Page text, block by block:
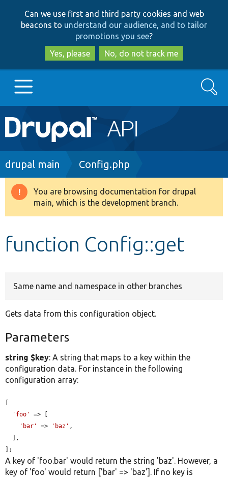
to
main
content
to
search
Can we use first and third party cookies and web
beacons to understand our audience, and to tailor
promotions you see?
Yes, please
No, do not track me
Main
navigation
Go to Drupal.org
Drupal 8+
Search
Breadcrumb
drupal main Config.php
Warning
message
You are browsing documentation for drupal
main, which is the development branch.
function Config::get
Same name and namespace in other branches
Gets data from this configuration object.
Parameters
string $key: A string that maps to a key within the
configuration data. For instance in the following
configuration array:
'foo'
=> [
'bar'
=> 'baz' ,
];
A key of 'foo.bar' would return the string 'baz'. However, a
key of 'foo' would return ['bar' => 'baz']. If no key is